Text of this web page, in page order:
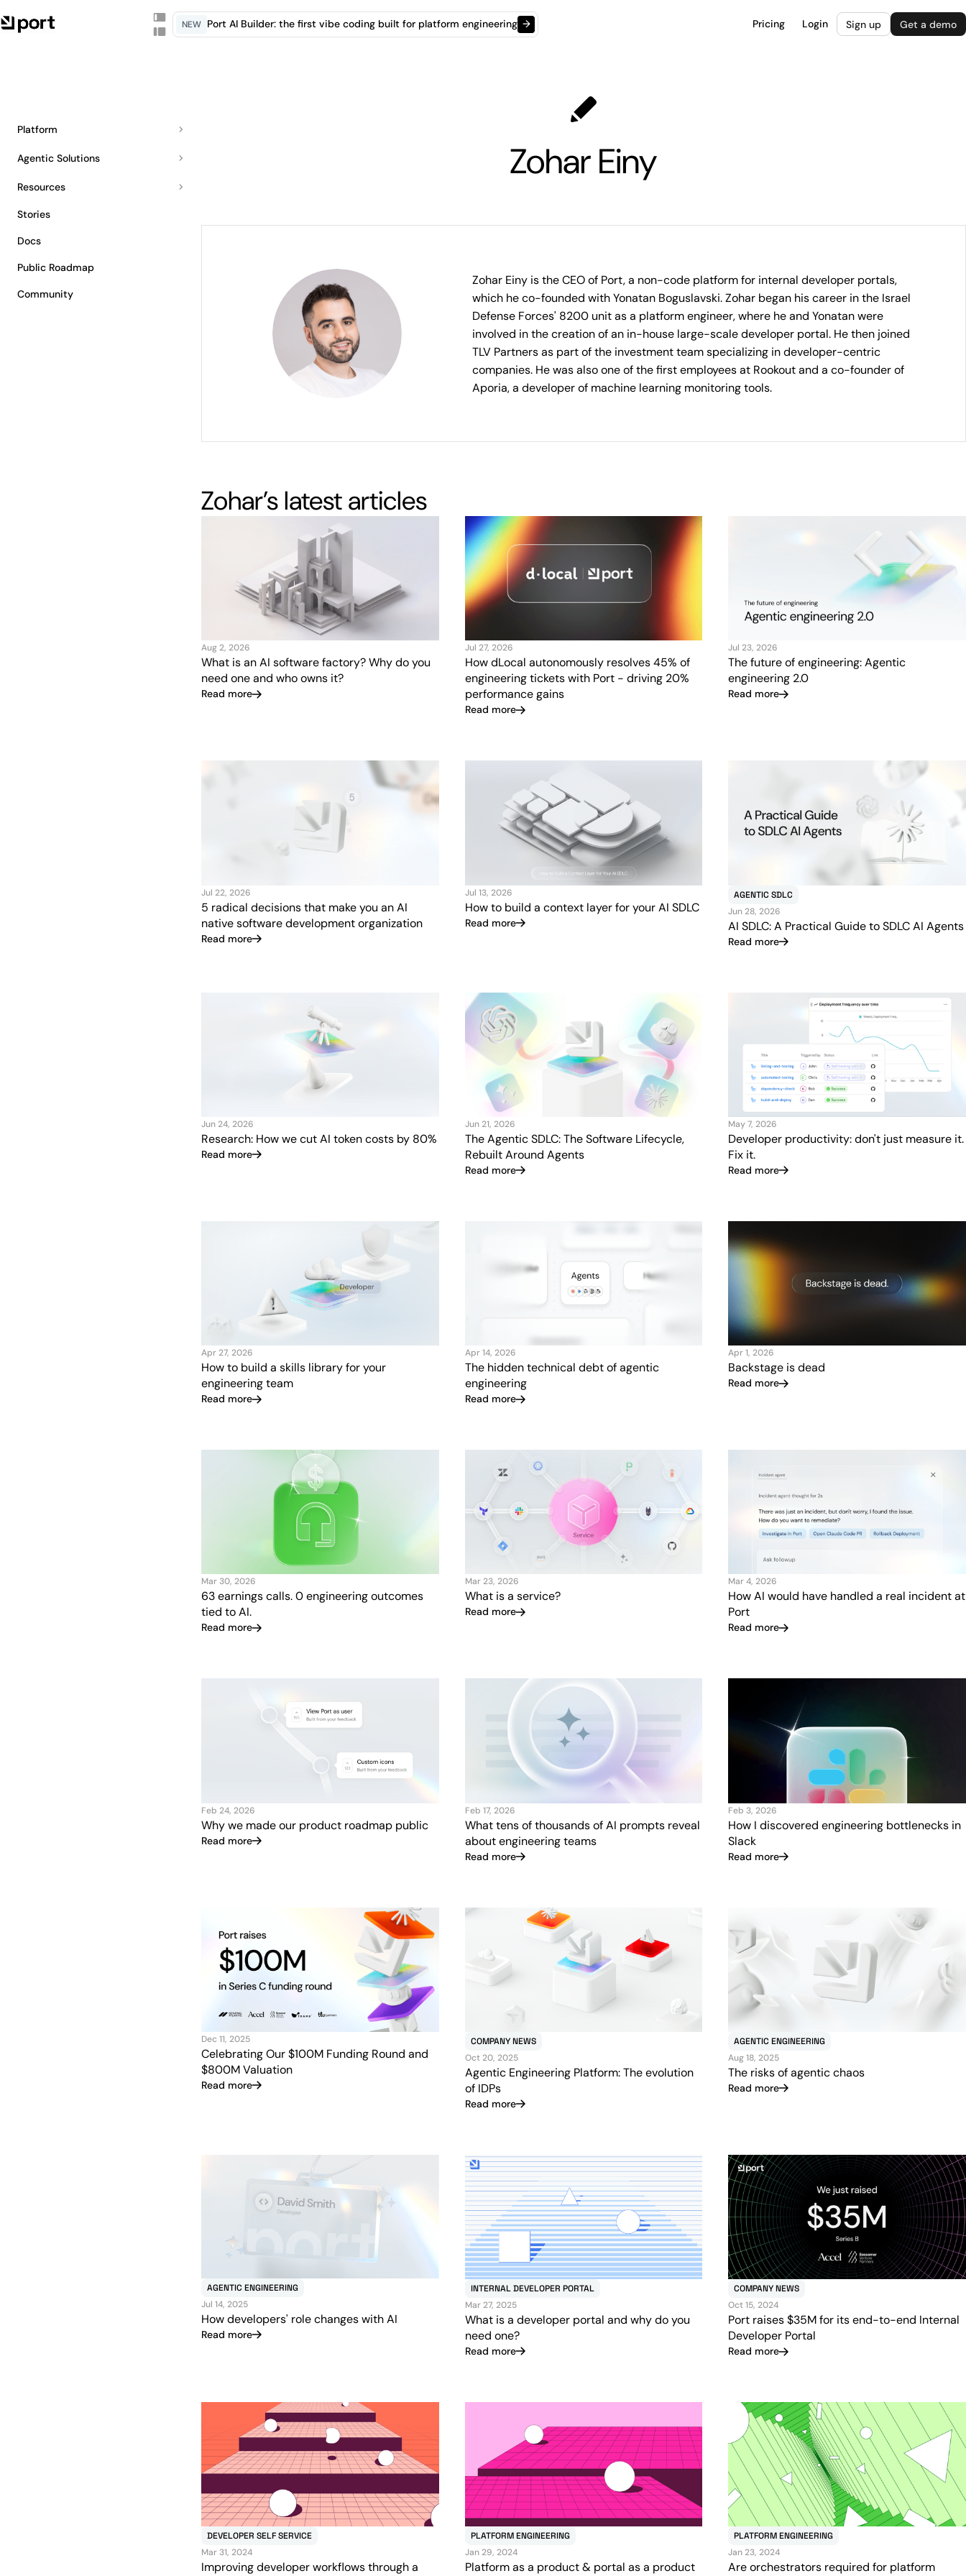
NEW Port AI Builder: the first vibe coding built for platform engineering → Pricing Login Sign up Get a demo
Platform
Agentic Solutions
Resources
Stories
Docs
Public Roadmap
Community
Zohar Einy
Zohar Einy is the CEO of Port, a non-code platform for internal developer portals,
which he co-founded with Yonatan Boguslavski. Zohar began his career in the Israel
Defense Forces' 8200 unit as a platform engineer, where he and Yonatan were
involved in the creation of an in-house large-scale developer portal. He then joined
TLV Partners as part of the investment team specializing in developer-centric
companies. He was also one of the first employees at Rookout and a co-founder of
Aporia, a developer of machine learning monitoring tools.
Zohar’s latest articles
Aug 2, 2026
What is an AI software factory? Why do you
need one and who owns it?
Read more
Jul 27, 2026
How dLocal autonomously resolves 45% of
engineering tickets with Port - driving 20%
performance gains
Read more
Jul 23, 2026
The future of engineering: Agentic
engineering 2.0
Read more
Jul 22, 2026
5 radical decisions that make you an AI
native software development organization
Read more
Jul 13, 2026
How to build a context layer for your AI SDLC
Read more
AGENTIC SDLC
Jun 28, 2026
AI SDLC: A Practical Guide to SDLC AI Agents
Read more
Jun 24, 2026
Research: How we cut AI token costs by 80%
Read more
Jun 21, 2026
The Agentic SDLC: The Software Lifecycle,
Rebuilt Around Agents
Read more
May 7, 2026
Developer productivity: don't just measure it.
Fix it.
Read more
Apr 27, 2026
How to build a skills library for your
engineering team
Read more
Apr 14, 2026
The hidden technical debt of agentic
engineering
Read more
Apr 1, 2026
Backstage is dead
Read more
Mar 30, 2026
63 earnings calls. 0 engineering outcomes
tied to AI.
Read more
Mar 23, 2026
What is a service?
Read more
Mar 4, 2026
How AI would have handled a real incident at
Port
Read more
Feb 24, 2026
Why we made our product roadmap public
Read more
Feb 17, 2026
What tens of thousands of AI prompts reveal
about engineering teams
Read more
Feb 3, 2026
How I discovered engineering bottlenecks in
Slack
Read more
Dec 11, 2025
Celebrating Our $100M Funding Round and
$800M Valuation
Read more
COMPANY NEWS
Oct 20, 2025
Agentic Engineering Platform: The evolution
of IDPs
Read more
AGENTIC ENGINEERING
Aug 18, 2025
The risks of agentic chaos
Read more
AGENTIC ENGINEERING
Jul 14, 2025
How developers' role changes with AI
Read more
INTERNAL DEVELOPER PORTAL
Mar 27, 2025
What is a developer portal and why do you
need one?
Read more
COMPANY NEWS
Oct 15, 2024
Port raises $35M for its end-to-end Internal
Developer Portal
Read more
DEVELOPER SELF SERVICE
Mar 31, 2024
Improving developer workflows through a
PLATFORM ENGINEERING
Jan 29, 2024
Platform as a product & portal as a product
PLATFORM ENGINEERING
Jan 23, 2024
Are orchestrators required for platform